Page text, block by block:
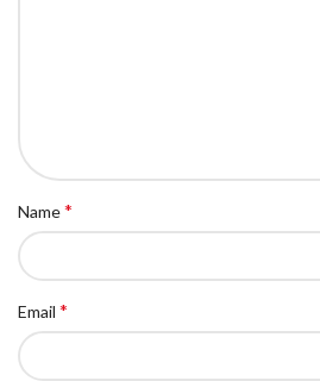
Name*
Email *